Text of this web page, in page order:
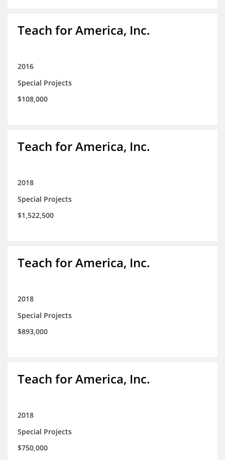
Teach for America, Inc.
2016
Special Projects
$108,000
Teach for America, Inc.
2018
Special Projects
$1,522,500
Teach for America, Inc.
2018
Special Projects
$893,000
Teach for America, Inc.
2018
Special Projects
$750,000